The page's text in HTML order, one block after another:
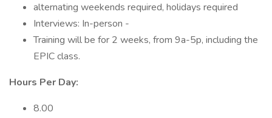
alternating weekends required, holidays required
Interviews: In-person -
Training will be for 2 weeks, from 9a-5p, including the
EPIC class.
Hours Per Day:
8.00